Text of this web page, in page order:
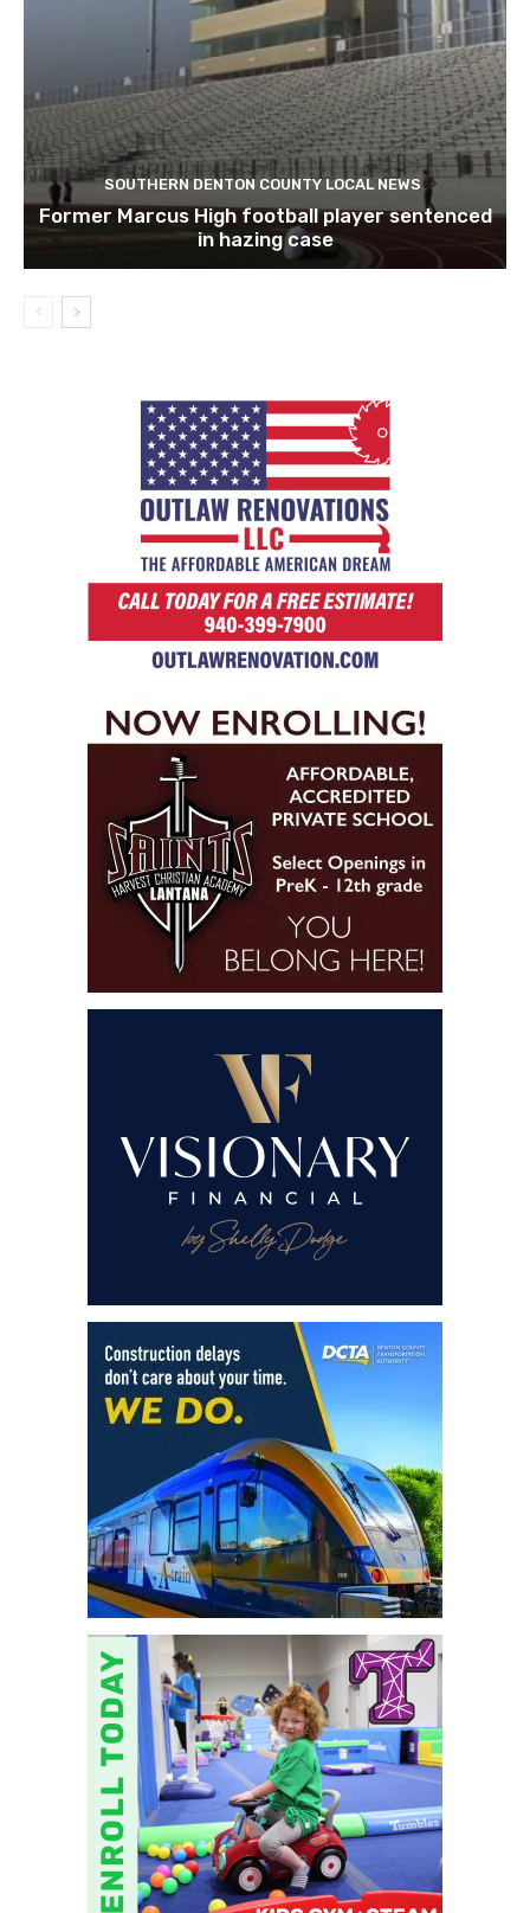
SOUTHERN DENTON COUNTY LOCAL NEWS
Former Marcus High football player sentenced
in hazing case